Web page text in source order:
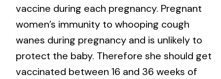
vaccine during each pregnancy. Pregnant
women’s immunity to whooping cough
wanes during pregnancy and is unlikely to
protect the baby. Therefore she should get
vaccinated between 16 and 36 weeks of